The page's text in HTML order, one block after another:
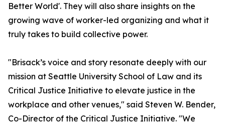
Better World'. They will also share insights on the
growing wave of worker-led organizing and what it
truly takes to build collective power.
"Brisack’s voice and story resonate deeply with our
mission at Seattle University School of Law and its
Critical Justice Initiative to elevate justice in the
workplace and other venues," said Steven W. Bender,
Co-Director of the Critical Justice Initiative. "We